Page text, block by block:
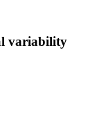
variability